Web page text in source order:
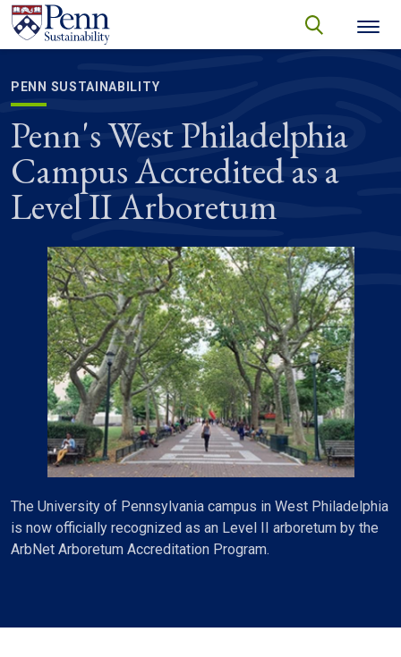
Skip to main content
Secondary menu
search
PENN SUSTAINABILITY
Penn's West Philadelphia
Campus Accredited as a
Level II Arboretum
The University of Pennsylvania campus in West Philadelphia
is now officially recognized as an Level II arboretum by the
ArbNet Arboretum Accreditation Program.